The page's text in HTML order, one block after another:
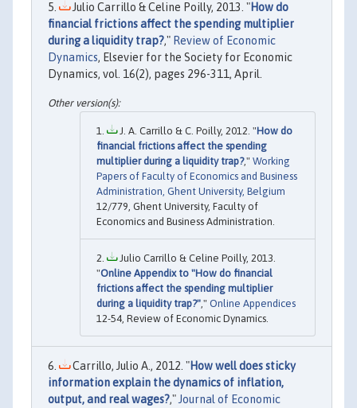
Julio Carrillo & Celine Poilly, 2013. "How do
financial frictions affect the spending multiplier
during a liquidity trap?," Review of Economic
Dynamics, Elsevier for the Society for Economic
Dynamics, vol. 16(2), pages 296-311, April.
J. A. Carrillo & C. Poilly, 2012. "How do
financial frictions affect the spending
multiplier during a liquidity trap?," Working
Papers of Faculty of Economics and Business
Administration, Ghent University, Belgium
12/779, Ghent University, Faculty of
Economics and Business Administration.
Julio Carrillo & Celine Poilly, 2013.
"Online Appendix to "How do financial
frictions affect the spending multiplier
during a liquidity trap?" ," Online Appendices
12-54, Review of Economic Dynamics.
Carrillo, Julio A., 2012. "How well does sticky
information explain the dynamics of inflation,
output, and real wages?," Journal of Economic